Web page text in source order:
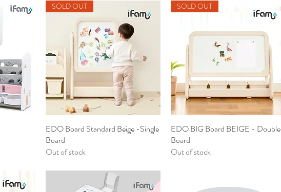
Quick View
SOLD OUT
EDO Board Standard Beige -Single
Board
Out of stock
Quick View
SOLD OUT
EDO BIG Board BEIGE - Double
Board
Out of stock